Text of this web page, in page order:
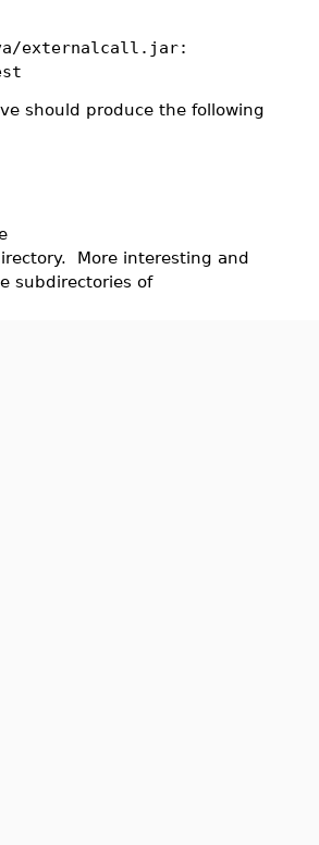
externalcall.jar:
should produce the following
More interesting and
subdirectories of